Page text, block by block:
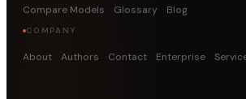
Compare Models Glossary Blog
COMPANY
About Authors Contact Enterprise